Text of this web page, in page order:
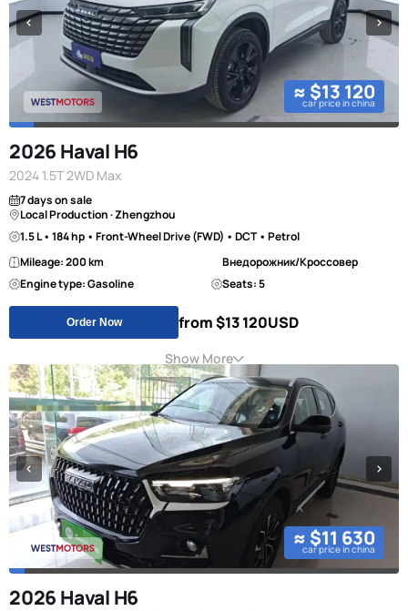
≈ $13 120
car price in china
2026 Haval H6
2024 1.5T 2WD Max
7 days on sale
Local Production · Zhengzhou
1.5 L • 184 hp • Front-Wheel Drive (FWD) • DCT • Petrol
Mileage: 200 km
Внедорожник/Кроссовер
Engine type: Gasoline
Seats: 5
Order Now from $13 120USD
Show More
≈ $11 630
car price in china
2026 Haval H6